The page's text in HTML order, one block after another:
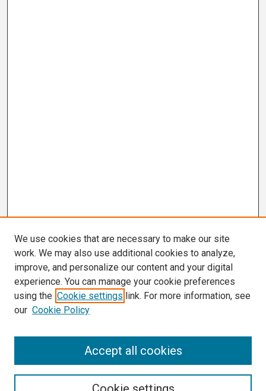
We use cookies that are necessary to make our site
work. We may also use additional cookies to analyze,
improve, and personalize our content and your digital
experience. You can manage your cookie preferences
using the Cookie settings link. For more information, see
our Cookie Policy
Accept all cookies